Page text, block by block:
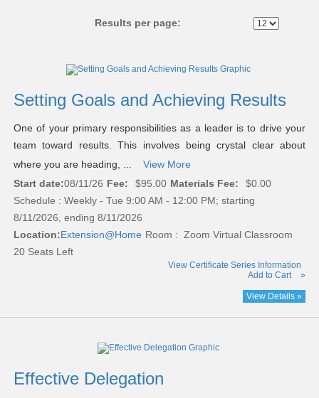
Results per page:
results
Setting Goals and Achieving Results
One of your primary responsibilities as a leader is to drive your
team toward results. This involves being crystal clear about
where you are heading, ...
View More
Start date:08/11/26 Fee: $95.00 Materials Fee:
$0.00
Schedule : Weekly - Tue 9:00 AM - 12:00 PM; starting
8/11/2026, ending 8/11/2026
Location:Extension@Home Room : Zoom Virtual Classroom
20 Seats Left
View Certificate Series Information
Add to Cart
»
View Details »
Effective Delegation